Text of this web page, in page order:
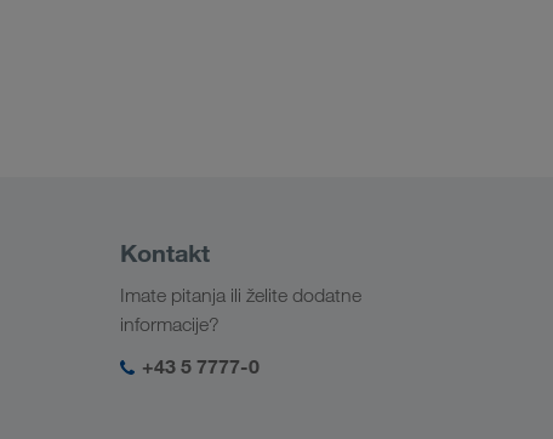
Kontakt
Imate pitanja ili želite dodatne
informacije?
+43 5 7777-0